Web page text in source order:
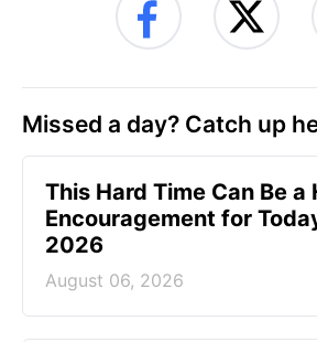
Missed a day? Catch up
This Hard Time Can Be a
Encouragement for
2026
August 06, 2026